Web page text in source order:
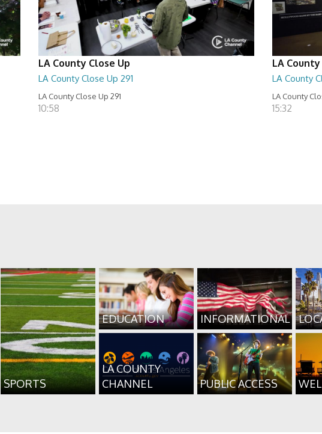
LA County Close Up
LA County Close Up 291
LA County Close Up 291
10:58
LA
LA County
LA County
15:32
SPORTS
EDUCATION INFORMATIONAL
LA COUNTY
CHANNEL
PUBLIC ACCESS